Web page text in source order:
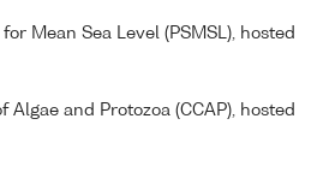
Mean Sea Level (PSMSL), hosted
Algae and Protozoa (CCAP), hosted